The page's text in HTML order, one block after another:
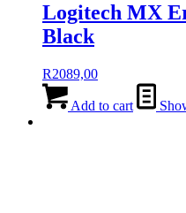
Logitech MX
Black
R2089,00
Add to cart